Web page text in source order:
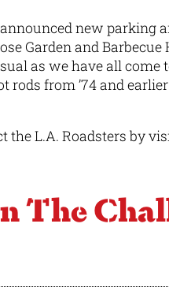
new parking
Garden and
as we have all
rods from ’74 and
the L.A. Roadsters by
The